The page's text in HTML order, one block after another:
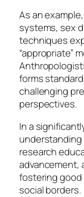
As an
systems, sex
techniques
“appropriate”
forms
challenging
perspectives.
In a
understanding
research
advancement,
fostering
social borders.